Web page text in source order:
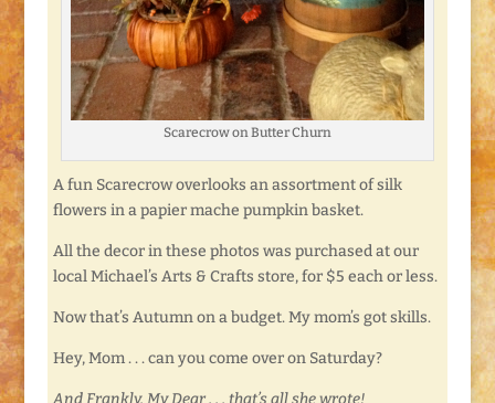
Scarecrow on Butter Churn
A fun Scarecrow overlooks an assortment of silk
flowers in a papier mache pumpkin basket.
All the decor in these photos was purchased at our
local Michael’s Arts & Crafts store, for $5 each or less.
Now that’s Autumn on a budget. My mom’s got skills.
Hey, Mom . . . can you come over on Saturday?